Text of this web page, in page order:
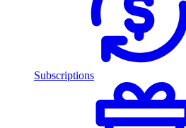
Subscriptions